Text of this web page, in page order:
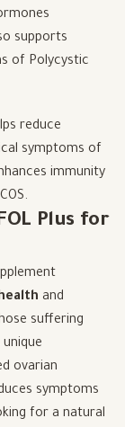
supports
of Polycystic
reduce
symptoms of
immunity
Plus for
and
suffering
ovarian
symptoms
for a natural